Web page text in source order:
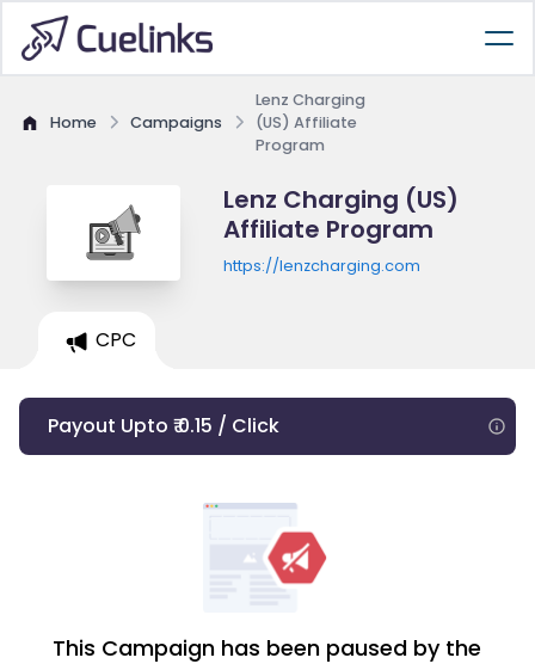
Home Campaigns
Lenz Charging
(US) Affiliate
Program
Lenz Charging (US)
Affiliate Program
https://lenzcharging.com
CPC
Payout Upto ₹ 0.15 / Click
This Campaign has been paused by the